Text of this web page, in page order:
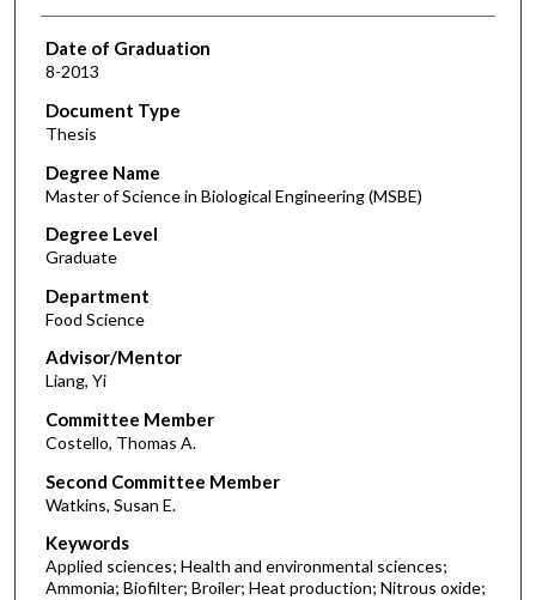
Date of Graduation
8-2013
Document Type
Thesis
Degree Name
Master of Science in Biological Engineering (MSBE)
Degree Level
Graduate
Department
Food Science
Advisor/Mentor
Liang, Yi
Committee Member
Costello, Thomas A.
Second Committee Member
Watkins, Susan E.
Keywords
Applied sciences; Health and environmental sciences;
Ammonia; Biofilter; Broiler; Heat production; Nitrous oxide;